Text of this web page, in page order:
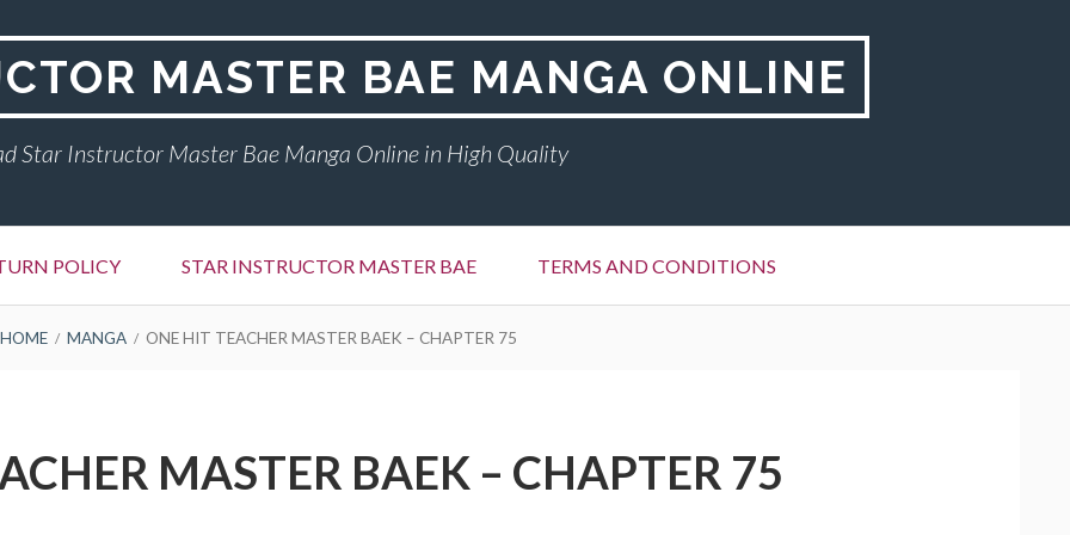
MASTER BAE MANGA ONLINE
Star Instructor Master Bae Manga Online in High Quality
POLICY STAR INSTRUCTOR MASTER BAE TERMS AND CONDITIONS
HOME MANGA ONE HIT TEACHER MASTER BAEK – CHAPTER 75
MASTER BAEK – CHAPTER 75